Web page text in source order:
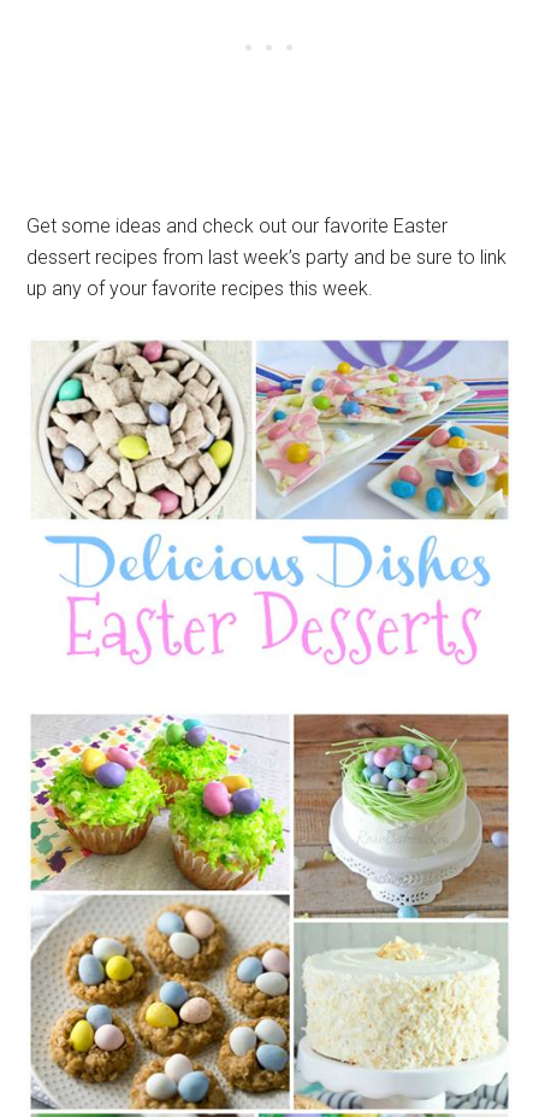
Get some ideas and check out our favorite Easter
dessert recipes from last week’s party and be sure to link
up any of your favorite recipes this week.